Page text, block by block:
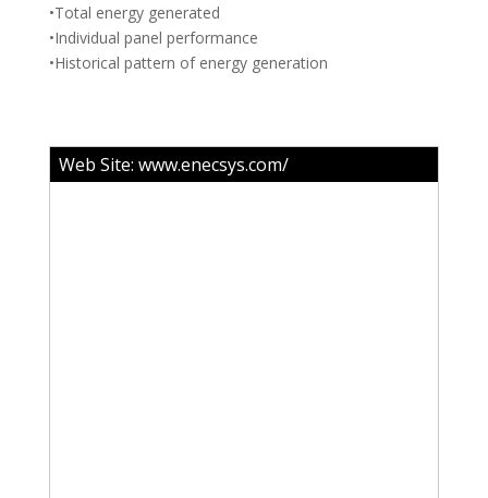
•Total energy generated
•Individual panel performance
•Historical pattern of energy generation
Web Site: www.enecsys.com/